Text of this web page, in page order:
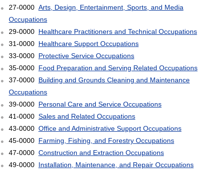
27-0000 Arts, Design, Entertainment, Sports, and Media
Occupations
29-0000 Healthcare Practitioners and Technical Occupations
31-0000 Healthcare Support Occupations
33-0000 Protective Service Occupations
35-0000 Food Preparation and Serving Related Occupations
37-0000 Building and Grounds Cleaning and Maintenance
Occupations
39-0000 Personal Care and Service Occupations
41-0000 Sales and Related Occupations
43-0000 Office and Administrative Support Occupations
45-0000 Farming, Fishing, and Forestry Occupations
47-0000 Construction and Extraction Occupations
49-0000 Installation, Maintenance, and Repair Occupations